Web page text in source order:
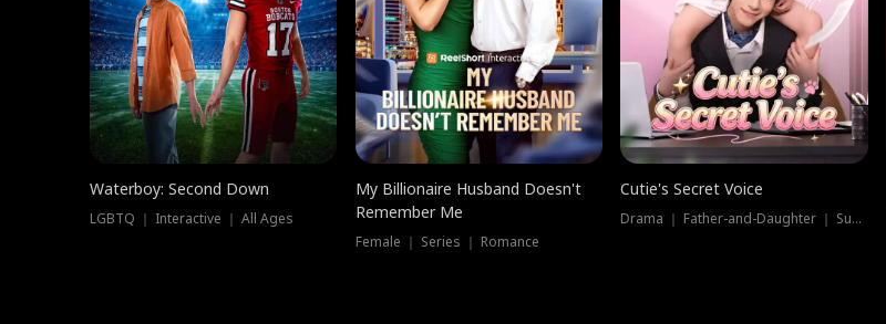
Waterboy: Second Down
LGBTQ ｜ Interactive ｜ All Ages
My Billionaire Husband Doesn't
Remember Me
Female ｜ Series ｜ Romance
Cutie's Secret Voice
Drama ｜ Father-and-Daughter ｜ Supernatural